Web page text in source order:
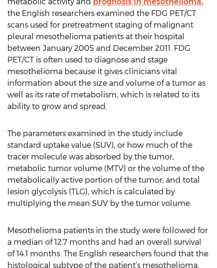
the English researchers examined the FDG PET/CT
scans used for pretreatment staging of malignant
pleural mesothelioma patients at their hospital
between January 2005 and December 2011. FDG
PET/CT is often used to diagnose and stage
mesothelioma because it gives clinicians vital
information about the size and volume of a tumor as
well as its rate of metabolism, which is related to its
ability to grow and spread.
The parameters examined in the study include
standard uptake value (SUV), or how much of the
tracer molecule was absorbed by the tumor,
metabolic tumor volume (MTV) or the volume of the
metabolically active portion of the tumor, and total
lesion glycolysis (TLG), which is calculated by
multiplying the mean SUV by the tumor volume.
Mesothelioma patients in the study were followed for
a median of 12.7 months and had an overall survival
of 14.1 months. The English researchers found that the
histological subtype of the patient’s mesothelioma,